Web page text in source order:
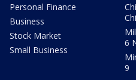
Personal Finance
Business
Stock Market
Small Business
6
9